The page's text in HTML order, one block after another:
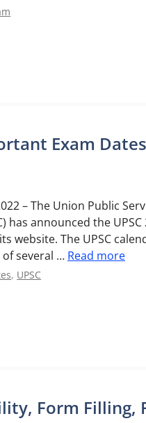
Exam Dates
– The Union Public
has announced the UPSC
website. The UPSC
several … Read more
, UPSC
Form Filling,